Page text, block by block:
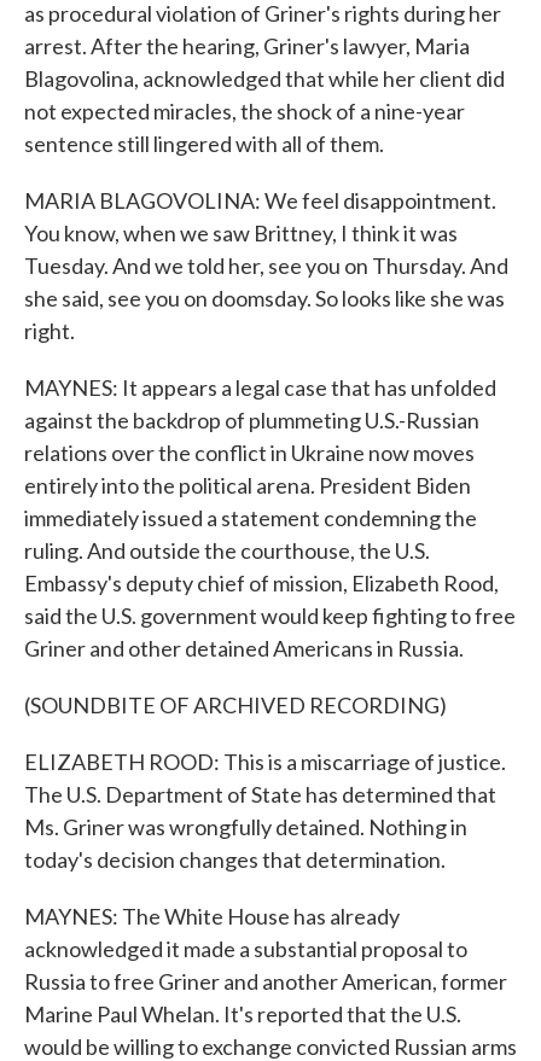
as procedural violation of Griner's rights during her
arrest. After the hearing, Griner's lawyer, Maria
Blagovolina, acknowledged that while her client did
not expected miracles, the shock of a nine-year
sentence still lingered with all of them.
MARIA BLAGOVOLINA: We feel disappointment.
You know, when we saw Brittney, I think it was
Tuesday. And we told her, see you on Thursday. And
she said, see you on doomsday. So looks like she was
right.
MAYNES: It appears a legal case that has unfolded
against the backdrop of plummeting U.S.-Russian
relations over the conflict in Ukraine now moves
entirely into the political arena. President Biden
immediately issued a statement condemning the
ruling. And outside the courthouse, the U.S.
Embassy's deputy chief of mission, Elizabeth Rood,
said the U.S. government would keep fighting to free
Griner and other detained Americans in Russia.
(SOUNDBITE OF ARCHIVED RECORDING)
ELIZABETH ROOD: This is a miscarriage of justice.
The U.S. Department of State has determined that
Ms. Griner was wrongfully detained. Nothing in
today's decision changes that determination.
MAYNES: The White House has already
acknowledged it made a substantial proposal to
Russia to free Griner and another American, former
Marine Paul Whelan. It's reported that the U.S.
would be willing to exchange convicted Russian arms